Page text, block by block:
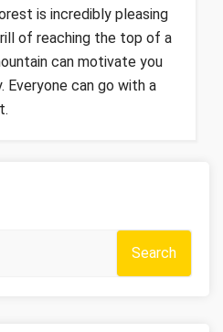
is incredibly pleasing
of reaching the top of a
can motivate you
Everyone can go with a
Search